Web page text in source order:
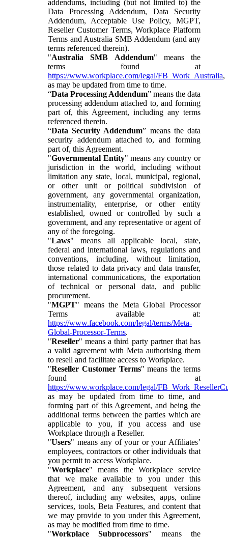
addendums, including (but not limited to) the
Data Processing Addendum, Data Security
Addendum, Acceptable Use Policy, MGPT,
Reseller Customer Terms, Workplace Platform
Terms and Australia SMB Addendum (and any
terms referenced therein).
"Australia SMB Addendum" means the
terms found at
https://www.workplace.com/legal/FB_Work_Australia,
as may be updated from time to time.
“Data Processing Addendum” means the data
processing addendum attached to, and forming
part of, this Agreement, including any terms
referenced therein.
“Data Security Addendum” means the data
security addendum attached to, and forming
part of, this Agreement.
"Governmental Entity" means any country or
jurisdiction in the world, including without
limitation any state, local, municipal, regional,
or other unit or political subdivision of
government, any governmental organization,
instrumentality, enterprise, or other entity
established, owned or controlled by such a
government, and any representative or agent of
any of the foregoing.
"Laws" means all applicable local, state,
federal and international laws, regulations and
conventions, including, without limitation,
those related to data privacy and data transfer,
international communications, the exportation
of technical or personal data, and public
procurement.
"MGPT" means the Meta Global Processor
Terms available at:
https://www.facebook.com/legal/terms/Meta-
Global-Processor-Terms.
"Reseller" means a third party partner that has
a valid agreement with Meta authorising them
to resell and facilitate access to Workplace.
"Reseller Customer Terms" means the terms
found at
https://www.workplace.com/legal/
as may be updated from time to time, and
forming part of this Agreement, and being the
additional terms between the parties which are
applicable to you, if you access and use
Workplace through a Reseller.
"Users" means any of your or your Affiliates’
employees, contractors or other individuals that
you permit to access Workplace.
"Workplace" means the Workplace service
that we make available to you under this
Agreement, and any subsequent versions
thereof, including any websites, apps, online
services, tools, Beta Features, and content that
we may provide to you under this Agreement,
as may be modified from time to time.
"Workplace Subprocessors" means the